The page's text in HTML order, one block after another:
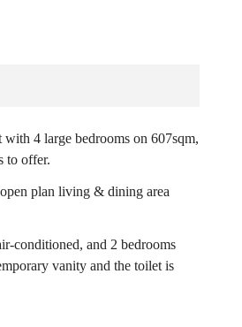
4 large bedrooms on 607sqm,
to offer.
plan living & dining area
conditioned, and 2 bedrooms
vanity and the toilet is